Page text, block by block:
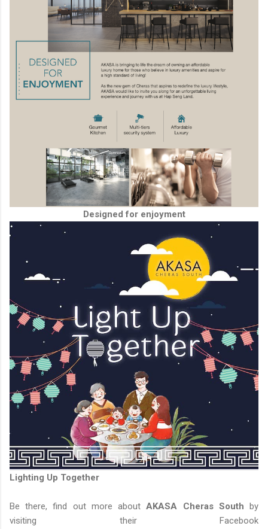
Designed for enjoyment
Lighting Up Together
Be there, find out more aboutAKASA Cheras South by
visiting their Facebook